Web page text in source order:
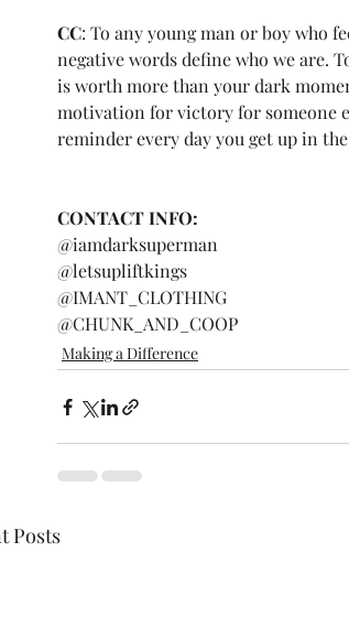
CC: To any young man or boy who
negative words define who we are.
is worth more than your dark
motivation for victory for someone
reminder every day you get up in
CONTACT INFO:
@iamdarksuperman
@letsupliftkings
@IMANT_CLOTHING
@CHUNK_AND_COOP
Making a Difference
Posts